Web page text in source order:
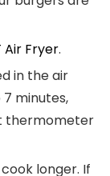
Air Fryer.
in the air
minutes,
thermometer
cook longer. If